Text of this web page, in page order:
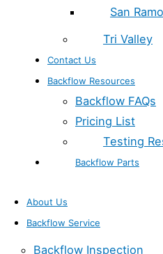
San
Tri Valley
Contact Us
Backflow Resources
Backflow FAQs
Pricing List
Testing
Backflow Parts
About Us
Backflow Service
Backflow Inspection